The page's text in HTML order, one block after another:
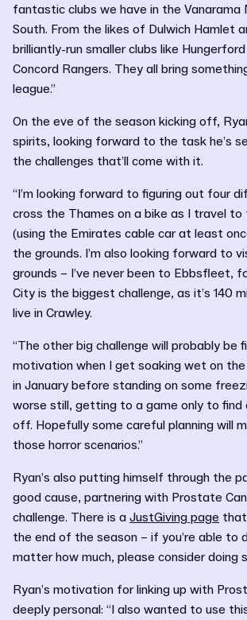
fantastic clubs we have in the Vanarama
South. From the likes of Dulwich Hamlet
brilliantly-run smaller clubs like
Concord Rangers. They all bring
league.”
On the eve of the season kicking off,
spirits, looking forward to the task he’s
the challenges that’ll come with it.
“I’m looking forward to figuring out four
cross the Thames on a bike as I travel to
(using the Emirates cable car at least
the grounds. I’m also looking forward to
grounds – I’ve never been to Ebbsfleet,
City is the biggest challenge, as it’s 140
live in Crawley.
“The other big challenge will probably be
motivation when I get soaking wet on
in January before standing on some
worse still, getting to a game only to find
off. Hopefully some careful planning will
those horror scenarios.”
Ryan’s also putting himself through the
good cause, partnering with Prostate
challenge. There is a JustGiving page
the end of the season – if you’re able to
matter how much, please consider doing
Ryan’s motivation for linking up with
deeply personal: “I also wanted to use